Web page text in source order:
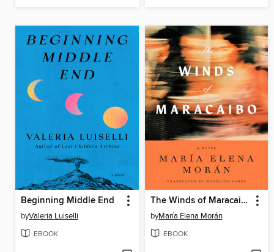
Beginning Middle End
byValeria Luiselli
EBOOK
The Winds of Maracaibo
byMaría Elena Morán
EBOOK